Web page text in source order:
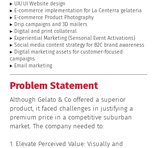
▸ UX/UI Website design
▸ E-commerce implementation for La Centerra gelateria
▸ E-commerce Product Photography
▸ Drip campaigns and 3D mailers
▸ Digital and print collateral
▸ Experiential Marketing (Sensorial Event Activations)
▸ Social media content strategy for B2C brand awareness
▸ Digital marketing assets for customer-focused
campaigns
▸ Email marketing
Problem Statement
Although Gelato & Co offered a superior
product, it faced challenges in justifying a
premium price in a competitive suburban
market. The company needed to:
1. Elevate Perceived Value: Visually and